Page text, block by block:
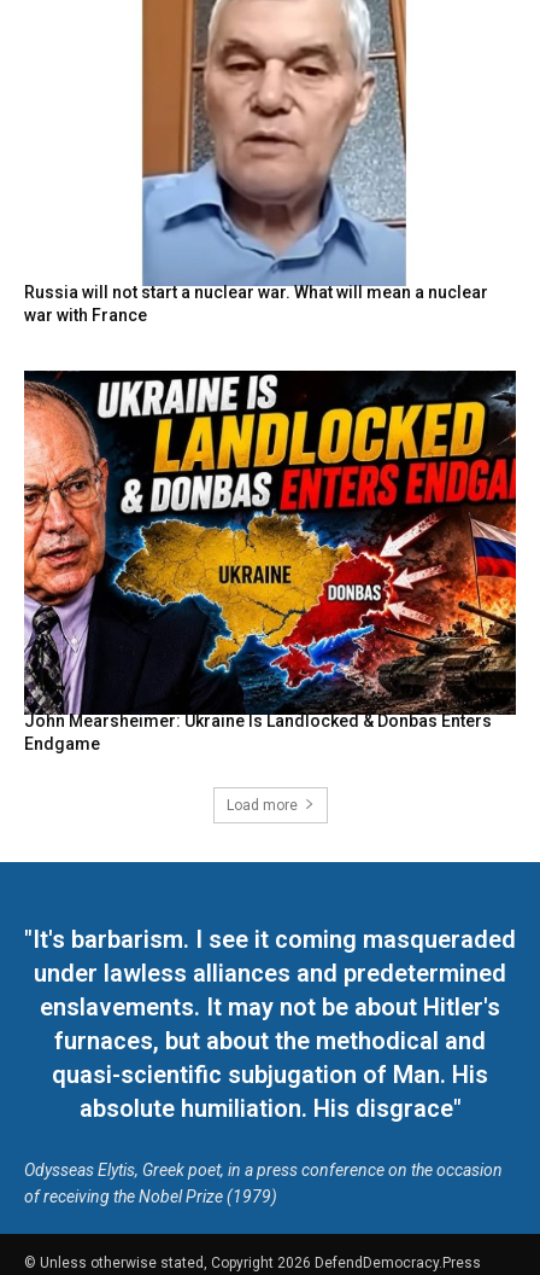
Russia will not start a nuclear war. What will mean a nuclear
war with France
John Mearsheimer: Ukraine Is Landlocked & Donbas Enters
Endgame
Load more
"It's barbarism. I see it coming masqueraded
under lawless alliances and predetermined
enslavements. It may not be about Hitler's
furnaces, but about the methodical and
quasi-scientific subjugation of Man. His
absolute humiliation. His disgrace"
Odysseas Elytis, Greek poet, in a press conference on the occasion
of receiving the Nobel Prize (1979)
© Unless otherwise stated, Copyright 2026 DefendDemocracy.Press